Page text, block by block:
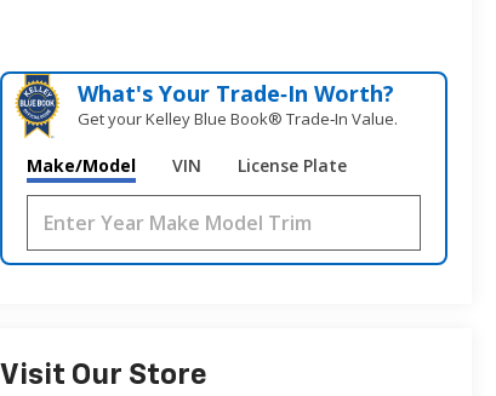
What's Your Trade‑In Worth?
Get your Kelley Blue Book® Trade‑In Value.
Make/Model VIN License Plate
Visit Our Store